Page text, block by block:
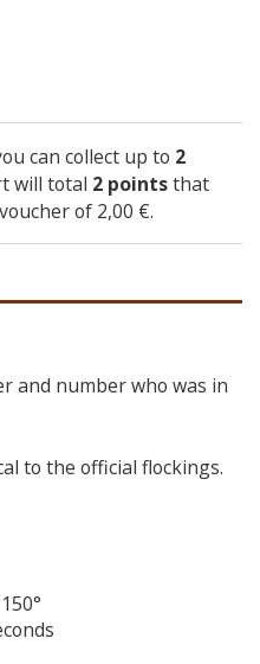
can collect up to 2
will total 2 pointsthat
of 2,00 €.
and number who was in
to the official flockings.